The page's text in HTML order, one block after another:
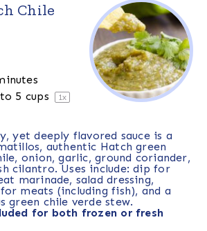
Chile
5 cups 1x
yet deeply flavored sauce is a
authentic Hatch green
onion, garlic, ground coriander,
cilantro. Uses include: dip for
marinade, salad dressing,
meats (including fish), and a
green chile verde stew.
for both frozen or fresh